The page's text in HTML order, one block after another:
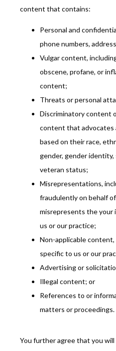
content that contains:
Personal and
phone numbers,
Vulgar content,
obscene, profane, or
content;
Threats or personal
Discriminatory content
content that advocates
based on their race,
gender, gender
veteran status;
Misrepresentations,
fraudulently on behalf
misrepresents the
us or our practice;
Non-applicable
specific to us or our
Advertising or
Illegal content; or
References to or
matters or proceedings.
You further agree that you